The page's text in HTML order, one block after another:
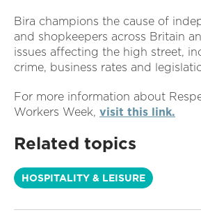
Bira champions the cause of
and shopkeepers across Britain
issues affecting the high street,
crime, business rates and
For more information about
Workers Week, visit this link.
Related topics
HOSPITALITY & LEISURE